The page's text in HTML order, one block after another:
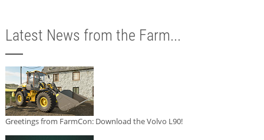
Latest News from the Farm...
Greetings from FarmCon: Download the Volvo L90!